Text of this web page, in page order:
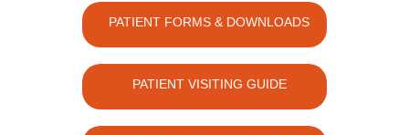
PATIENT FORMS & DOWNLOADS
PATIENT VISITING GUIDE